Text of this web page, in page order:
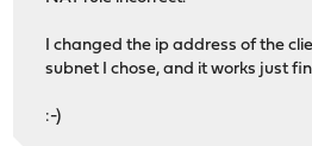
I changed the ip address of the
subnet I chose, and it works just
:-)